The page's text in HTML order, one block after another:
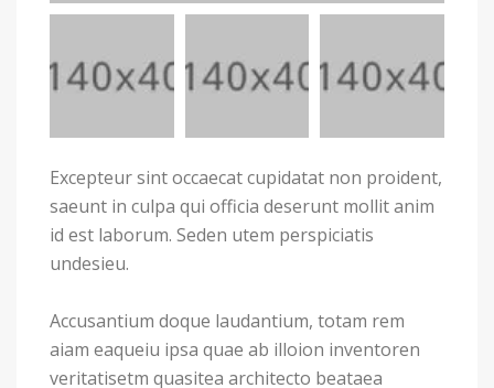
Excepteur sint occaecat cupidatat non proident,
saeunt in culpa qui officia deserunt mollit anim
id est laborum. Seden utem perspiciatis
undesieu.
Accusantium doque laudantium, totam rem
aiam eaqueiu ipsa quae ab illoion inventoren
veritatisetm quasitea architecto beataea